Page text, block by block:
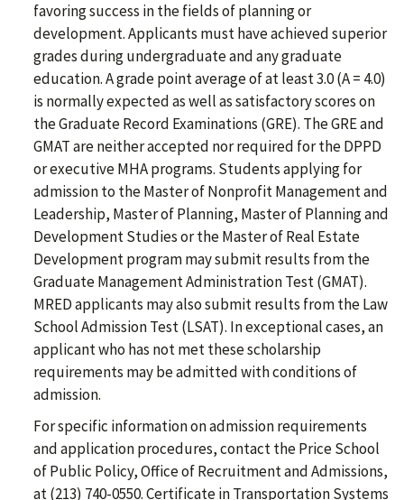
favoring success in the fields of planning or
development. Applicants must have achieved superior
grades during undergraduate and any graduate
education. A grade point average of at least 3.0 (A = 4.0)
is normally expected as well as satisfactory scores on
the Graduate Record Examinations (GRE). The GRE and
GMAT are neither accepted nor required for the DPPD
or executive MHA programs. Students applying for
admission to the Master of Nonprofit Management and
Leadership, Master of Planning, Master of Planning and
Development Studies or the Master of Real Estate
Development program may submit results from the
Graduate Management Administration Test (GMAT).
MRED applicants may also submit results from the Law
School Admission Test (LSAT). In exceptional cases, an
applicant who has not met these scholarship
requirements may be admitted with conditions of
admission.
For specific information on admission requirements
and application procedures, contact the Price School
of Public Policy, Office of Recruitment and Admissions,
at (213) 740-0550. Certificate in Transportation Systems